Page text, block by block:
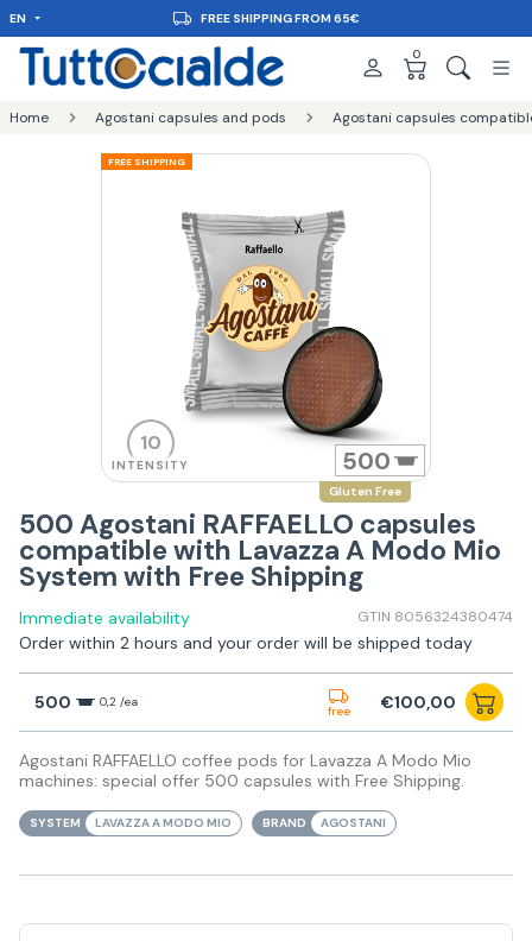
EN FREE SHIPPING FROM 65€
0
Home Agostani capsules and pods Agostani capsules
FREE SHIPPING
Gluten Free
10
INTENSITY 500
500 Agostani RAFFAELLO capsules
compatible with Lavazza A Modo Mio
System with Free Shipping
Immediate availability GTIN 8056324380474
Order within 2 hours and your order will be shipped today
500 0,2 /ea
free €100,00
Agostani RAFFAELLO coffee pods for Lavazza A Modo Mio
machines: special offer 500 capsules with Free Shipping.
SYSTEM LAVAZZA A MODO MIO BRAND AGOSTANI